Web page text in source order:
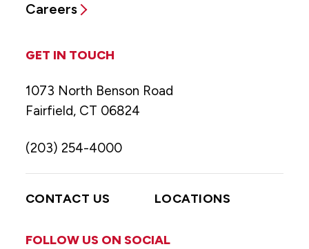
Careers
GET IN TOUCH
1073 North Benson Road
Fairfield, CT 06824
(203) 254-4000
CONTACT US LOCATIONS
FOLLOW US ON SOCIAL